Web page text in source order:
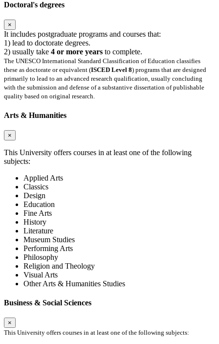
Doctoral's degrees
×
It includes postgraduate programs and courses that:
1) lead to doctorate degrees.
2) usually take 4 or more years to complete.
The UNESCO International Standard Classification of Education classifies
these as doctorate or equivalent (ISCED Level 8) programs that are designed
primarily to lead to an advanced research qualification, usually concluding
with the submission and defense of a substantive dissertation of publishable
quality based on original research.
Arts & Humanities
×
This University offers courses in at least one of the following
subjects:
Applied Arts
Classics
Design
Education
Fine Arts
History
Literature
Museum Studies
Performing Arts
Philosophy
Religion and Theology
Visual Arts
Other Arts & Humanities Studies
Business & Social Sciences
×
This University offers courses in at least one of the following subjects: